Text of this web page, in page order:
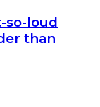
so-loud
than